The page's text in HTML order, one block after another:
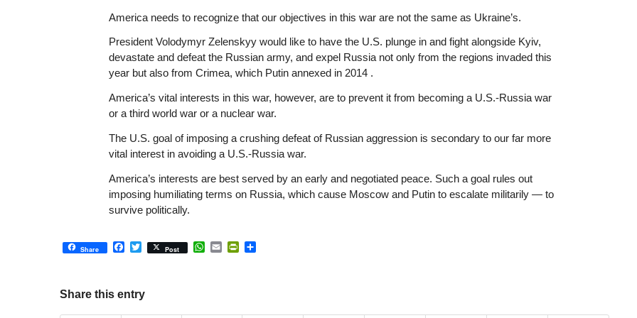
America needs to recognize that our objectives in this war are not the same as Ukraine’s.
President Volodymyr Zelenskyy would like to have the U.S. plunge in and fight alongside Kyiv,
devastate and defeat the Russian army, and expel Russia not only from the regions invaded this
year but also from Crimea, which Putin annexed in 2014 .
America’s vital interests in this war, however, are to prevent it from becoming a U.S.-Russia war
or a third world war or a nuclear war.
The U.S. goal of imposing a crushing defeat of Russian aggression is secondary to our far more
vital interest in avoiding a U.S.-Russia war.
America’s interests are best served by an early and negotiated peace. Such a goal rules out
imposing humiliating terms on Russia, which cause Moscow and Putin to escalate militarily — to
survive politically.
Share Facebook
Twitter
Post WhatsApp
EmailPrintFriendly
Share
Share this entry